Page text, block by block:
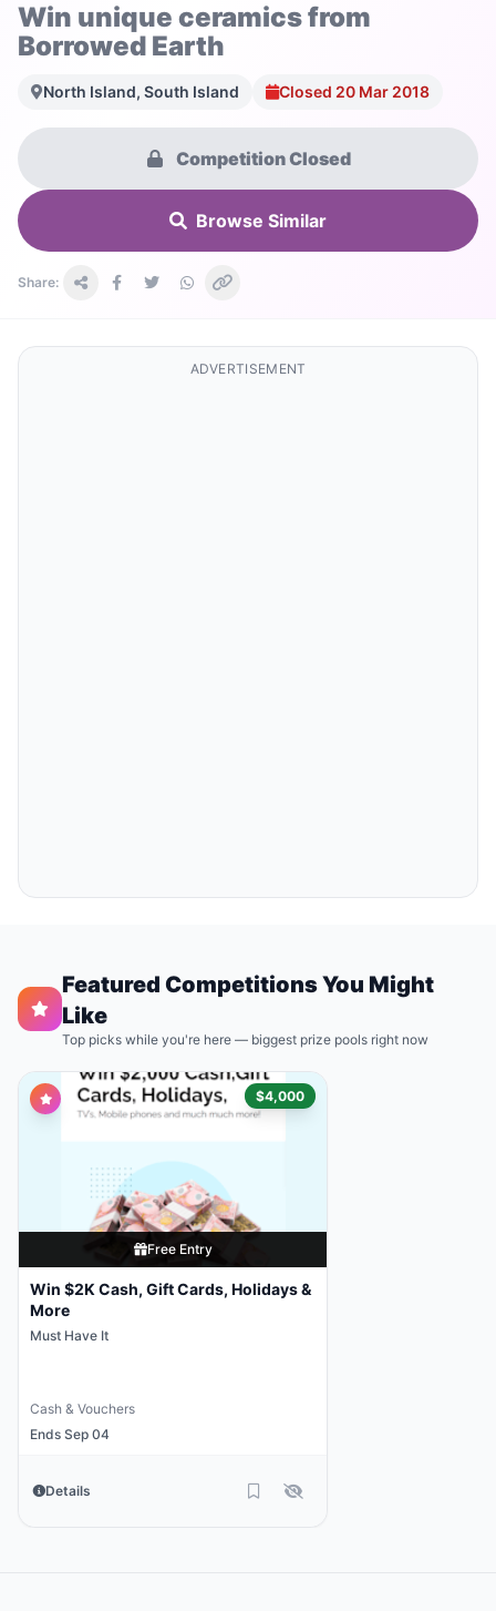
Win unique ceramics from
Borrowed Earth
North Island, South Island Closed 20 Mar 2018
Competition Closed
Browse Similar
Share:
ADVERTISEMENT
Featured Competitions You Might
Like
Top picks while you're here — biggest prize pools right now
$4,000
Free Entry
Win $2K Cash, Gift Cards, Holidays &
More
Must Have It
Cash & Vouchers
Ends Sep 04
Details